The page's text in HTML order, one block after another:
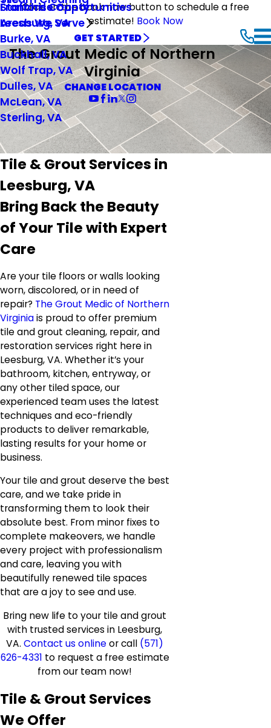
Click on the book now button to schedule a free
estimate! Book Now
Franchise Opportunities
Areas We Serve
Stafford County
Leesburg, VA
Burke, VA
Buckhall, VA
Wolf Trap, VA
Dulles, VA
McLean, VA
Sterling, VA
GET STARTED
The Grout Medic of Northern
Virginia
CHANGE LOCATION
Tile & Grout Services in
Leesburg, VA
Bring Back the Beauty
of Your Tile with Expert
Care
Are your tile floors or walls looking
worn, discolored, or in need of
repair? The Grout Medic of Northern
Virginiais proud to offer premium
tile and grout cleaning, repair, and
restoration services right here in
Leesburg, VA. Whether it’s your
bathroom, kitchen, entryway, or
any other tiled space, our
experienced team uses the latest
techniques and eco-friendly
products to deliver remarkable,
lasting results for your home or
business.
Your tile and grout deserve the best
care, and we take pride in
transforming them to look their
absolute best. From minor fixes to
complete makeovers, we handle
every project with professionalism
and care, leaving you with
beautifully renewed tile spaces
that are a joy to see and use.
Bring new life to your tile and grout
with trusted services in Leesburg,
VA. Contact us onlineor call (571)
626-4331 to request a free estimate
from our team now!
Tile & Grout Services
We Offer